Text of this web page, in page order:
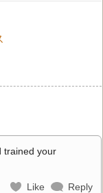
trained your
Like Reply